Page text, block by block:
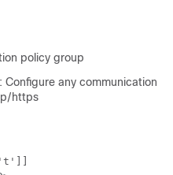
policy group
any communication
https
't']]